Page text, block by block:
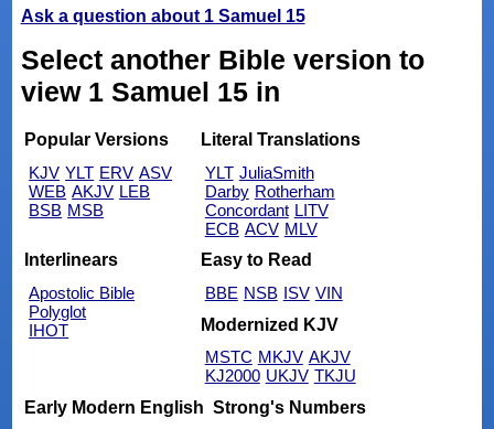
Ask a question about 1 Samuel 15
Select another Bible version to
view 1 Samuel 15 in
Popular Versions
KJV YLT ERV ASV
WEB AKJV LEB
BSB MSB
Literal Translations
YLT JuliaSmith
Darby Rotherham
Concordant LITV
ECB ACV MLV
Interlinears
Apostolic Bible
Polyglot
IHOT
Easy to Read
BBE NSB ISV VIN
Modernized KJV
MSTC MKJV AKJV
KJ2000 UKJV TKJU
Early Modern English Strong's Numbers